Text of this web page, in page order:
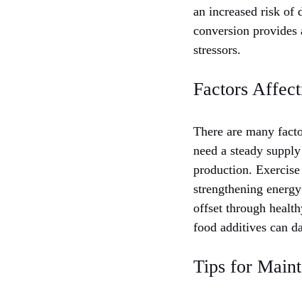
an increased risk of
conversion provides
stressors.
Factors
There are many
need a steady
production.
strengthening
offset through
food additives can
Tips for